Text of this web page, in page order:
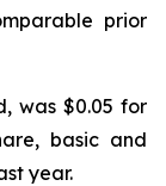
prior
was $0.05 for
basic and
year.